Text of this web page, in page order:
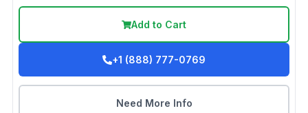
Add to Cart
+1 (888) 777-0769
Need More Info